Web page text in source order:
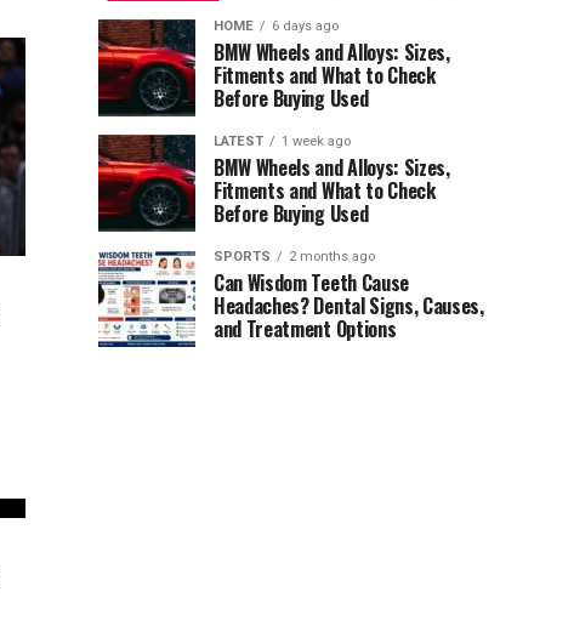
HOME 6 days ago
BMW Wheels and Alloys: Sizes,
Fitments and What to Check
Before Buying Used
LATEST 1 week ago
BMW Wheels and Alloys: Sizes,
Fitments and What to Check
Before Buying Used
SPORTS 2 months ago
Can Wisdom Teeth Cause
Headaches? Dental Signs, Causes,
and Treatment Options